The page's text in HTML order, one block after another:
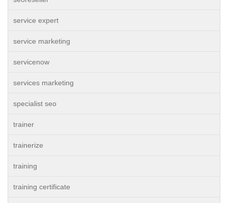
service expert
service marketing
servicenow
services marketing
specialist seo
trainer
trainerize
training
training certificate